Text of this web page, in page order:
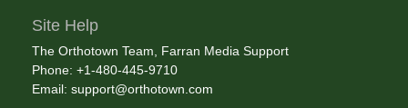
Site Help
The Orthotown Team, Farran Media Support
Phone: +1-480-445-9710
Email: support@orthotown.com